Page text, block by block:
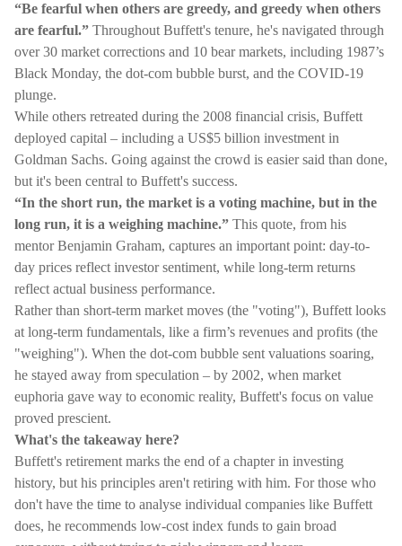
“Be fearful when others are greedy, and greedy when others
are fearful.” Throughout Buffett's tenure, he's navigated through
over 30 market corrections and 10 bear markets, including 1987’s
Black Monday, the dot-com bubble burst, and the COVID-19
plunge.
While others retreated during the 2008 financial crisis, Buffett
deployed capital – including a US$5 billion investment in
Goldman Sachs. Going against the crowd is easier said than done,
but it's been central to Buffett's success.
“In the short run, the market is a voting machine, but in the
long run, it is a weighing machine.” This quote, from his
mentor Benjamin Graham, captures an important point: day-to-
day prices reflect investor sentiment, while long-term returns
reflect actual business performance.
Rather than short-term market moves (the "voting"), Buffett looks
at long-term fundamentals, like a firm’s revenues and profits (the
"weighing"). When the dot-com bubble sent valuations soaring,
he stayed away from speculation – by 2002, when market
euphoria gave way to economic reality, Buffett's focus on value
proved prescient.
What's the takeaway here?
Buffett's retirement marks the end of a chapter in investing
history, but his principles aren't retiring with him. For those who
don't have the time to analyse individual companies like Buffett
does, he recommends low-cost index funds to gain broad